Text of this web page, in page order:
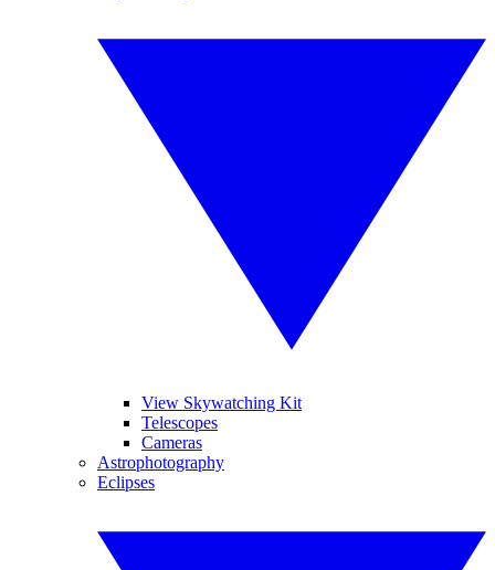
View Skywatching Kit
Telescopes
Cameras
Astrophotography
Eclipses